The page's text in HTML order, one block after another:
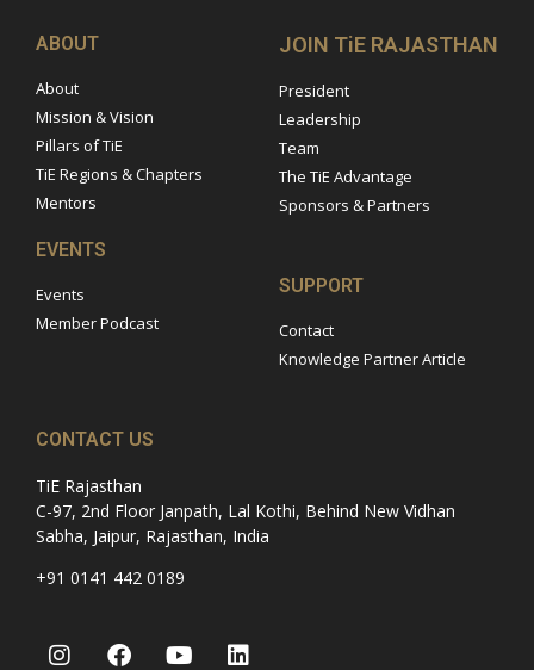
ABOUT
About
Mission & Vision
Pillars of TiE
TiE Regions & Chapters
Mentors
JOIN TiE RAJASTHAN
President
Leadership
Team
The TiE Advantage
Sponsors & Partners
EVENTS
Events
Member Podcast
SUPPORT
Contact
Knowledge Partner Article
CONTACT US
TiE Rajasthan
C-97, 2nd Floor Janpath, Lal Kothi, Behind New Vidhan
Sabha, Jaipur, Rajasthan, India
+91 0141 442 0189